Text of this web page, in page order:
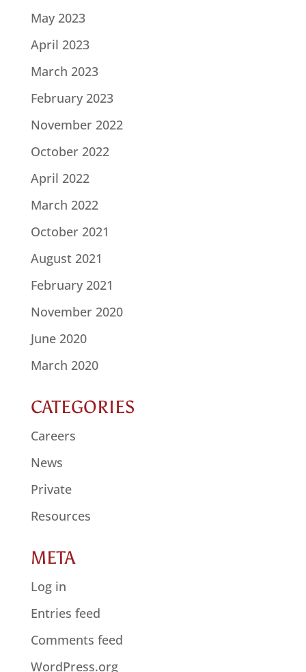
May 2023
April 2023
March 2023
February 2023
November 2022
October 2022
April 2022
March 2022
October 2021
August 2021
February 2021
November 2020
June 2020
March 2020
CATEGORIES
Careers
News
Private
Resources
META
Log in
Entries feed
Comments feed
WordPress.org